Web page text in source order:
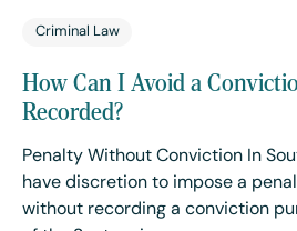
Criminal Law
How Can I Avoid a
Recorded?
Penalty Without Conviction In
have discretion to impose a
without recording a conviction